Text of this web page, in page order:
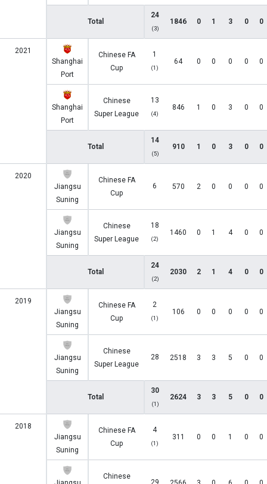
Total
24
(3)
1846 0 1 3 0 0
2021
Shanghai
Port
Chinese FA
Cup
1
(1)
64 0 0 0 0 0
Shanghai
Port
Chinese
Super League
13
(4)
846 1 0 3 0 0
Total
14
(5)
910 1 0 3 0 0
2020
Jiangsu
Suning
Chinese FA
Cup
6 570 2 0 0 0 0
Jiangsu
Suning
Chinese
Super League
18
(2)
1460 0 1 4 0 0
Total
24
(2)
2030 2 1 4 0 0
2019
Jiangsu
Suning
Chinese FA
Cup
2
(1)
106 0 0 0 0 0
Jiangsu
Suning
Chinese
Super League
28 2518 3 3 5 0 0
Total
30
(1)
2624 3 3 5 0 0
2018
Jiangsu
Suning
Chinese FA
Cup
4
(1)
311 0 0 1 0 0
Chinese
29